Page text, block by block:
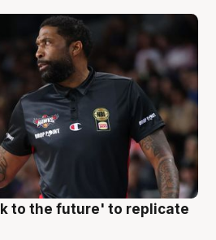
to the future' to replicate